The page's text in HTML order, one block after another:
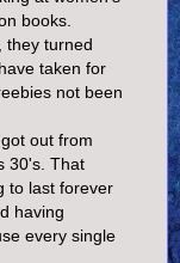
books.
they turned
taken for
not been
out from
30's. That
to last forever
having
every single